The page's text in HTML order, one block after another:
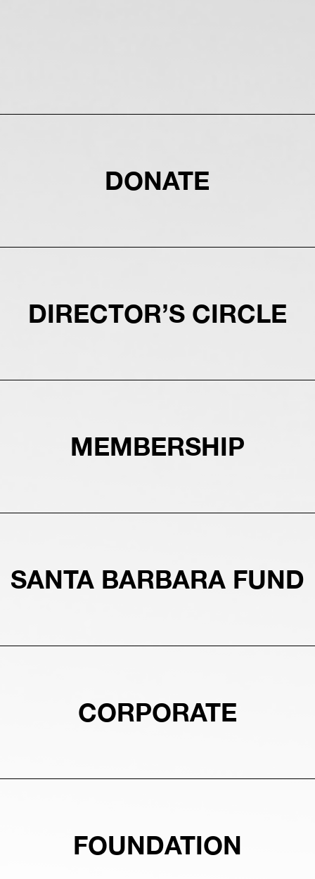
DONATE
DIRECTOR’S CIRCLE
MEMBERSHIP
SANTA BARBARA FUND
CORPORATE
FOUNDATION